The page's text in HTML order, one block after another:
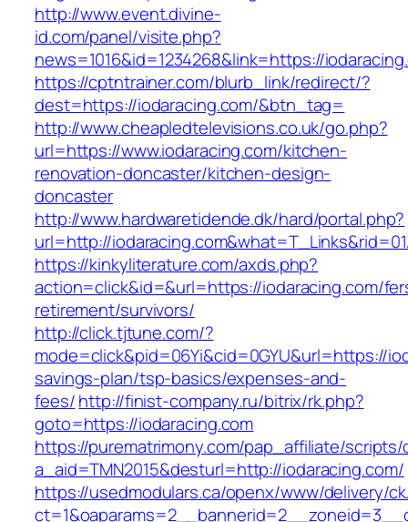
http://www.event.divine-
id.com/panel/visite.php?
news=1016&id=1234268&link=https://
https://cptntrainer.com/blurb_link/redirect/?
dest=https://iodaracing.com/&btn_tag=
http://www.cheapledtelevisions.co.uk/go.php?
url=https://www.iodaracing.com/kitchen-
renovation-doncaster/kitchen-design-
doncaster
http://www.hardwaretidende.dk/hard/portal.php?
url=http://
https://kinkyliterature.com/axds.php?
action=click&id=&url=https://iodaracing.com/
retirement/survivors/
http://click.tjtune.com/?
mode=click&pid=06Yi&cid=0GYU&url=https://
savings-plan/tsp-basics/expenses-and-
fees/http://finist-company.ru/bitrix/rk.php?
goto=https://iodaracing.com
https://purematrimony.com/pap_affiliate/scripts/
a_aid=TMN2015&desturl=http://iodaracing.com/
https://usedmodulars.ca/openx/www/delivery/